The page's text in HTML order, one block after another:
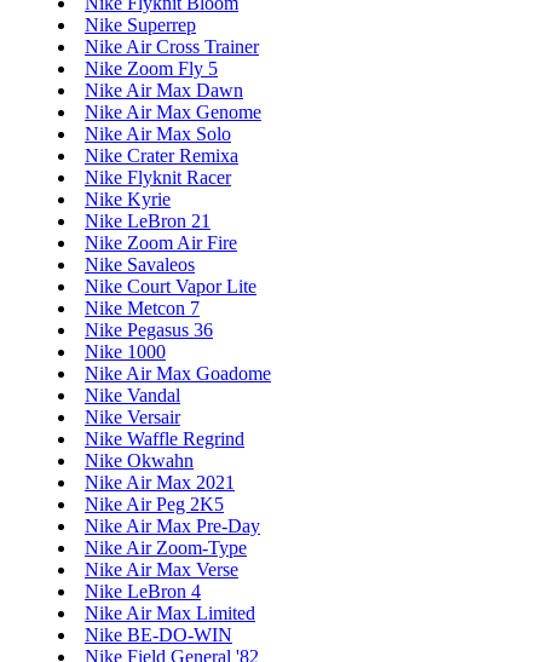
Nike Superrep
Nike Air Cross Trainer
Nike Zoom Fly 5
Nike Air Max Dawn
Nike Air Max Genome
Nike Air Max Solo
Nike Crater Remixa
Nike Flyknit Racer
Nike Kyrie
Nike LeBron 21
Nike Zoom Air Fire
Nike Savaleos
Nike Court Vapor Lite
Nike Metcon 7
Nike Pegasus 36
Nike 1000
Nike Air Max Goadome
Nike Vandal
Nike Versair
Nike Waffle Regrind
Nike Okwahn
Nike Air Max 2021
Nike Air Peg 2K5
Nike Air Max Pre-Day
Nike Air Zoom-Type
Nike Air Max Verse
Nike LeBron 4
Nike Air Max Limited
Nike BE-DO-WIN
Nike Field General '82